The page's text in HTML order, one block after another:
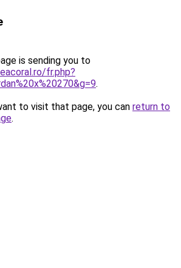
is sending you to
fr.php?
.
to visit that page, you can return to
.